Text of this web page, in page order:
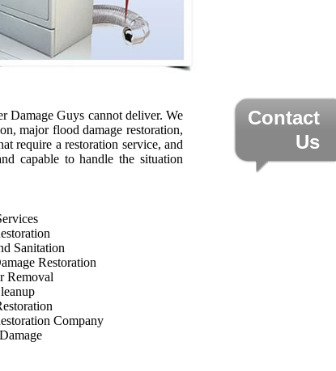
Damage Guys cannot deliver. We
major flood damage restoration,
require a restoration service, and
capable to handle the situation
Sanitation
Restoration
Removal
Company
Contact
Us